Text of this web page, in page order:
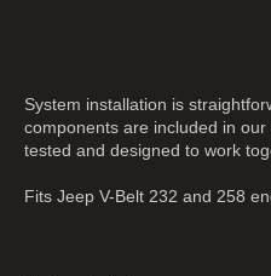
ON SALE
System installation is
components are included in
tested and designed to work
Fits Jeep V-Belt 232 and 258
Complete